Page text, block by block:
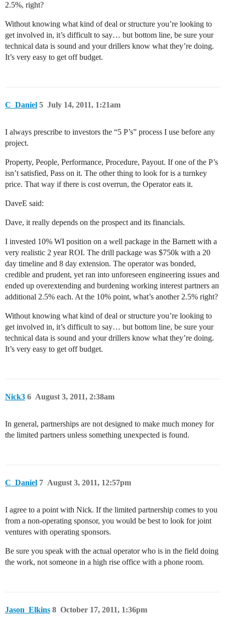
2.5%, right?
Without knowing what kind of deal or structure you’re looking to
get involved in, it’s difficult to say… but bottom line, be sure your
technical data is sound and your drillers know what they’re doing.
It’s very easy to get off budget.
C_Daniel July 14, 2011, 1:21am
5
I always prescribe to investors the “5 P’s” process I use before any
project.
Property, People, Performance, Procedure, Payout. If one of the P’s
isn’t satisfied, Pass on it. The other thing to look for is a turnkey
price. That way if there is cost overrun, the Operator eats it.
DaveE said:
Dave, it really depends on the prospect and its financials.
I invested 10% WI position on a well package in the Barnett with a
very realistic 2 year ROI. The drill package was $750k with a 20
day timeline and 8 day extension. The operator was bonded,
credible and prudent, yet ran into unforeseen engineering issues and
ended up overextending and burdening working interest partners an
additional 2.5% each. At the 10% point, what’s another 2.5% right?
Without knowing what kind of deal or structure you’re looking to
get involved in, it’s difficult to say… but bottom line, be sure your
technical data is sound and your drillers know what they’re doing.
It’s very easy to get off budget.
Nick3 August 3, 2011, 2:38am
6
In general, partnerships are not designed to make much money for
the limited partners unless something unexpected is found.
C_Daniel August 3, 2011, 12:57pm
7
I agree to a point with Nick. If the limited partnership comes to you
from a non-operating sponsor, you would be best to look for joint
ventures with operating sponsors.
Be sure you speak with the actual operator who is in the field doing
the work, not someone in a high rise office with a phone room.
Jason_Elkins October 17, 2011, 1:36pm
8